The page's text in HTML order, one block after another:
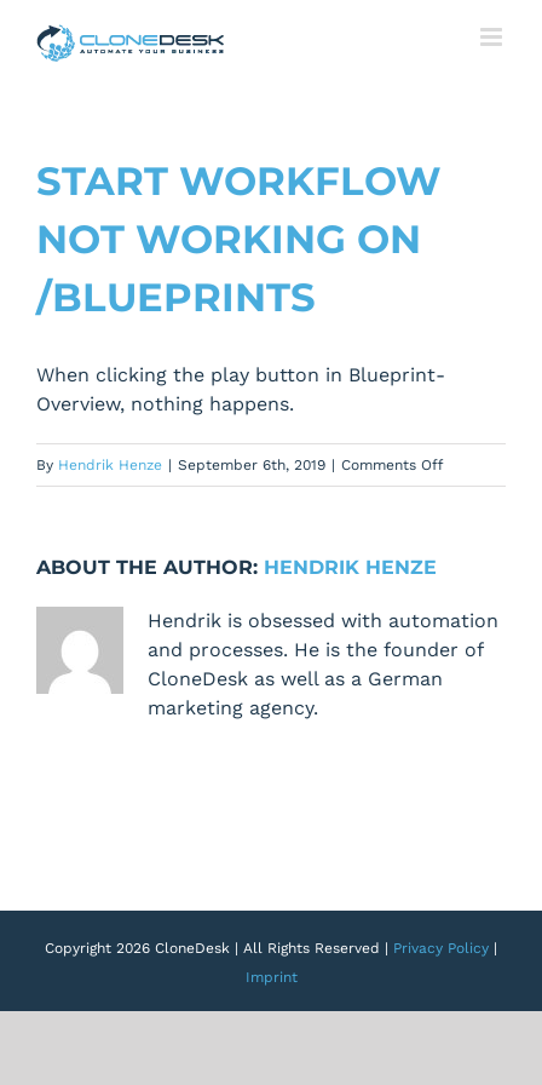
START WORKFLOW
NOT WORKING ON
/BLUEPRINTS
When clicking the play button in Blueprint-
Overview, nothing happens.
By Hendrik Henze | September 6th, 2019 | Comments Offon
/blueprints
ABOUT THE AUTHOR: HENDRIK HENZE
Hendrik is obsessed with automation
and processes. He is the founder of
CloneDesk as well as a German
marketing agency.
Copyright 2026 CloneDesk | All Rights Reserved | Privacy Policy |
Imprint